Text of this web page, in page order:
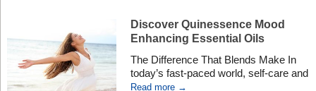
mental, and emotional strategies.
We’ve put together some tips below to
Discover Quinessence Mood
Enhancing Essential Oils
The Difference That Blends Make In
today’s fast-paced world, self-care and
relaxation are absolute essentials.
Read more →